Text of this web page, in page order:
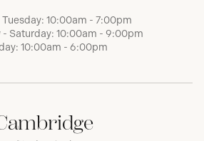
10:00am - 7:00pm
- Saturday: 10:00am - 9:00pm
10:00am - 6:00pm